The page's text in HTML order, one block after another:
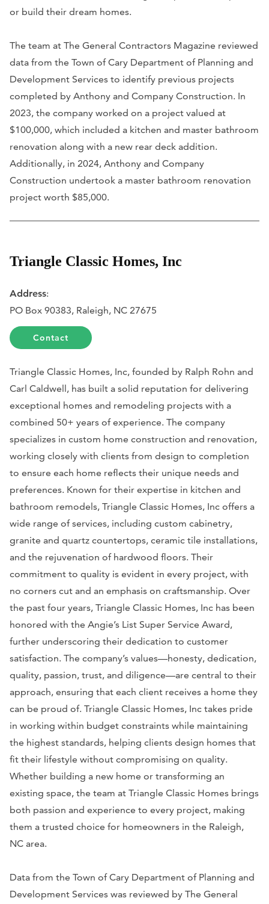
or build their dream homes.
The team at The General Contractors Magazine reviewed
data from the Town of Cary Department of Planning and
Development Services to identify previous projects
completed by Anthony and Company Construction. In
2023, the company worked on a project valued at
$100,000, which included a kitchen and master bathroom
renovation along with a new rear deck addition.
Additionally, in 2024, Anthony and Company
Construction undertook a master bathroom renovation
project worth $85,000.
Triangle Classic Homes, Inc
Address:
PO Box 90383, Raleigh, NC 27675
Contact
Triangle Classic Homes, Inc, founded by Ralph Rohn and
Carl Caldwell, has built a solid reputation for delivering
exceptional homes and remodeling projects with a
combined 50+ years of experience. The company
specializes in custom home construction and renovation,
working closely with clients from design to completion
to ensure each home reflects their unique needs and
preferences. Known for their expertise in kitchen and
bathroom remodels, Triangle Classic Homes, Inc offers a
wide range of services, including custom cabinetry,
granite and quartz countertops, ceramic tile installations,
and the rejuvenation of hardwood floors. Their
commitment to quality is evident in every project, with
no corners cut and an emphasis on craftsmanship. Over
the past four years, Triangle Classic Homes, Inc has been
honored with the Angie’s List Super Service Award,
further underscoring their dedication to customer
satisfaction. The company’s values—honesty, dedication,
quality, passion, trust, and diligence—are central to their
approach, ensuring that each client receives a home they
can be proud of. Triangle Classic Homes, Inc takes pride
in working within budget constraints while maintaining
the highest standards, helping clients design homes that
fit their lifestyle without compromising on quality.
Whether building a new home or transforming an
existing space, the team at Triangle Classic Homes brings
both passion and experience to every project, making
them a trusted choice for homeowners in the Raleigh,
NC area.
Data from the Town of Cary Department of Planning and
Development Services was reviewed by The General